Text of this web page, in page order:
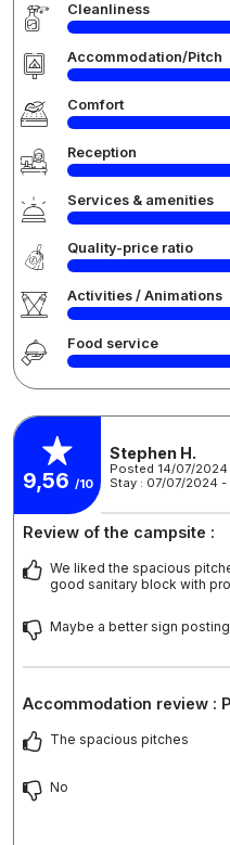
Cleanliness
Accommodation/Pitch
Comfort
Reception
Services & amenities
Quality-price ratio
Activities / Animations
Food service
9,56 /10
Stephen H.
Posted 14/07/2024
Stay : 07/07/2024 -
Review of the campsite :
We liked the spacious
good sanitary block with
Maybe a better sign
Accommodation review :
The spacious pitches
No